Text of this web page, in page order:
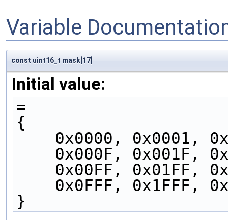
Variable
const uint16_t mask[17]
Initial value:
=
{
0x0000, 0x0001,
0x000F, 0x001F,
0x00FF, 0x01FF,
0x0FFF,
}